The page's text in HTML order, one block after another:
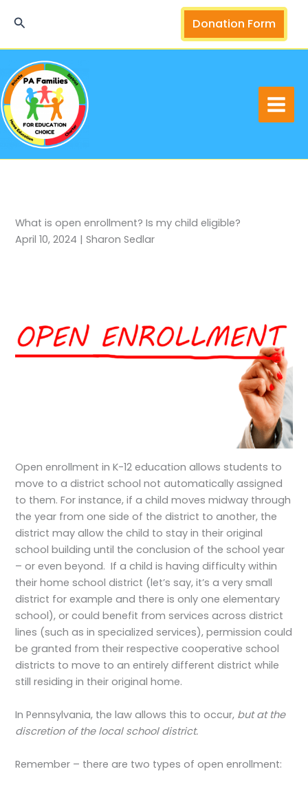
Search Donation Form
What is open enrollment? Is my child eligible?
April 10, 2024 | Sharon Sedlar
Open enrollment in K-12 education allows students to
move to a district school not automatically assigned
to them. For instance, if a child moves midway through
the year from one side of the district to another, the
district may allow the child to stay in their original
school building until the conclusion of the school year
– or even beyond. If a child is having difficulty within
their home school district (let’s say, it’s a very small
district for example and there is only one elementary
school), or could benefit from services across district
lines (such as in specialized services), permission could
be granted from their respective cooperative school
districts to move to an entirely different district while
still residing in their original home.
In Pennsylvania, the law allows this to occur, but at the
discretion of the local school district.
Remember – there are two types of open enrollment: